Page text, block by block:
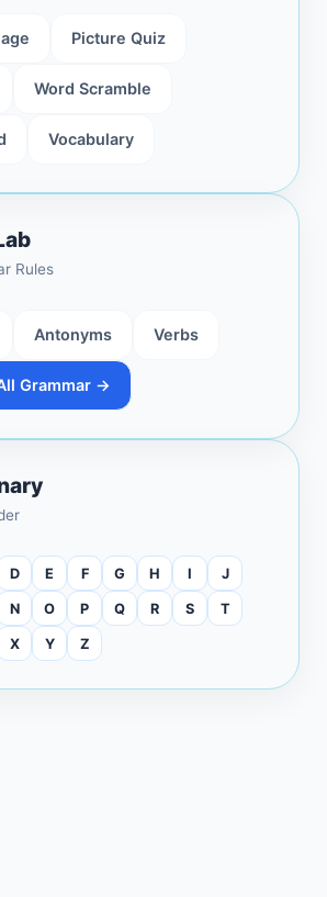
Picture Quiz
Word Scramble
Vocabulary
Rules
Antonyms Verbs
Grammar →
D E F G H I J
N O P Q R S T
X Y Z